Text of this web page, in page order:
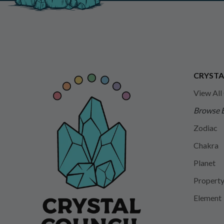
View All
Browse
Zodiac
Chakra
Planet
Property
Element